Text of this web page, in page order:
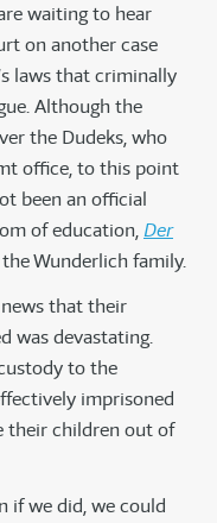
waiting to hear
on another case
laws that criminally
Although the
the Dudeks, who
office, to this point
been an official
of education,Der
Wunderlich family.
that their
was devastating.
to the
imprisoned
their children out of
if we did, we could